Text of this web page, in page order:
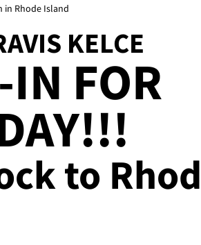
in Rhode Island
KELCE
FOR
to